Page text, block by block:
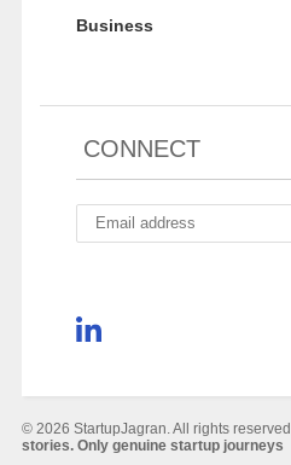
Business
CONNECT
© 2026 StartupJagran. All rights reserved.
stories. Only genuine startup journeys